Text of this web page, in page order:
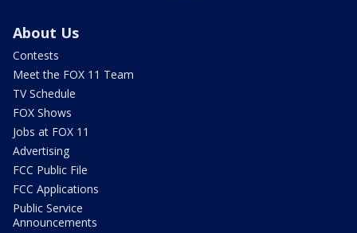
About Us
Contests
Meet the FOX 11 Team
TV Schedule
FOX Shows
Jobs at FOX 11
Advertising
FCC Public File
FCC Applications
Public Service
Announcements